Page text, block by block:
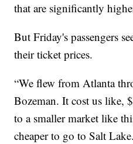
that are significantly
But Friday's passengers
their ticket prices.
“We flew from Atlanta
Bozeman. It cost us like,
to a smaller market like
cheaper to go to Salt